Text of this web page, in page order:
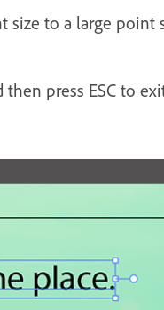
size to a large
press ESC to